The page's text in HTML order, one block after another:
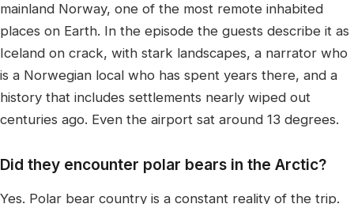
mainland Norway, one of the most remote inhabited
places on Earth. In the episode the guests describe it as
Iceland on crack, with stark landscapes, a narrator who
is a Norwegian local who has spent years there, and a
history that includes settlements nearly wiped out
centuries ago. Even the airport sat around 13 degrees.
Did they encounter polar bears in the Arctic?
Yes. Polar bear country is a constant reality of the trip.